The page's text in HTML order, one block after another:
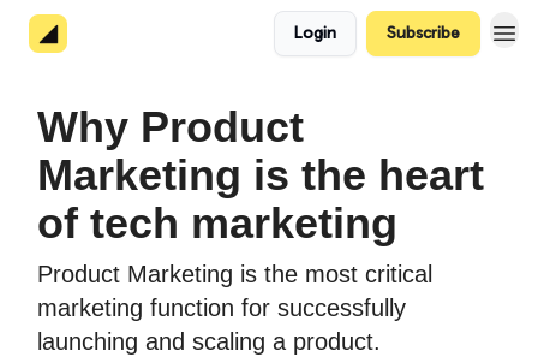
Login Subscribe
Why Product
Marketing is the heart
of tech marketing
Product Marketing is the most critical
marketing function for successfully
launching and scaling a product.